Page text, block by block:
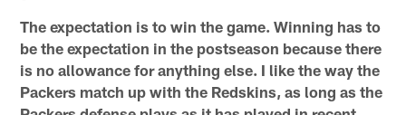
The expectation is to win the game. Winning has to
be the expectation in the postseason because there
is no allowance for anything else. I like the way the
Packers match up with the Redskins, as long as the